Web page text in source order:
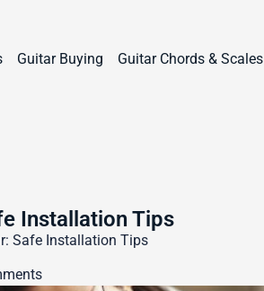
Guitar Buying Guitar Chords & Scales
Installation Tips
Safe Installation Tips